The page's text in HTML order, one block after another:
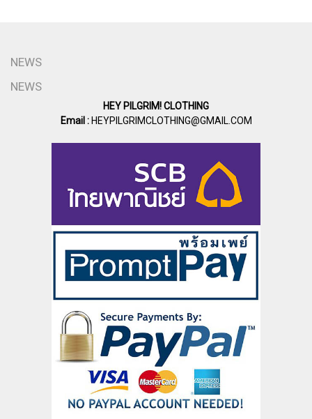
NEWS
NEWS
HEY PILGRIM! CLOTHING
Email :HEYPILGRIMCLOTHING@GMAIL.COM